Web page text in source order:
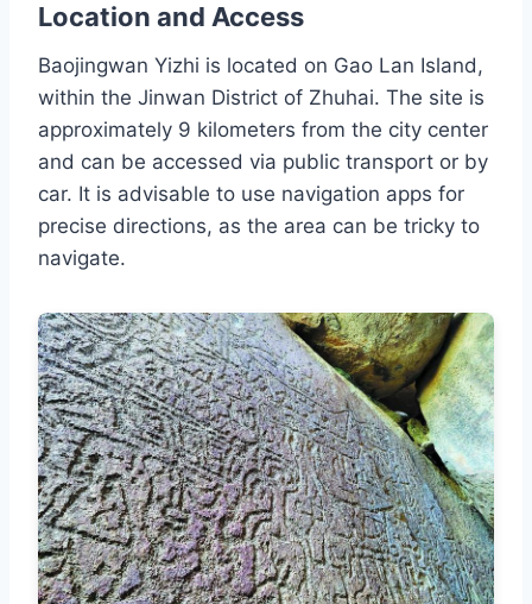
Location and Access
Baojingwan Yizhi is located on Gao Lan Island,
within the Jinwan District of Zhuhai. The site is
approximately 9 kilometers from the city center
and can be accessed via public transport or by
car. It is advisable to use navigation apps for
precise directions, as the area can be tricky to
navigate.